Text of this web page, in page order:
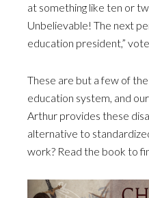
at something like ten or
Unbelievable! The next
education president,”
These are but a few of
education system, and
Arthur provides these
alternative to
work? Read the book to